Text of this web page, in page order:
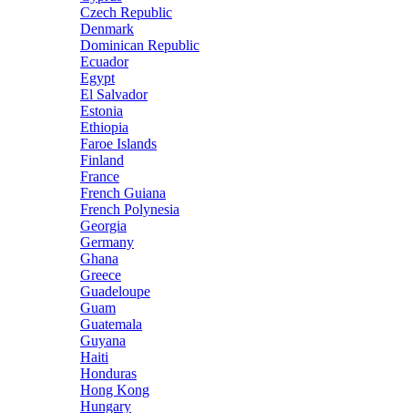
Czech Republic
Denmark
Dominican Republic
Ecuador
Egypt
El Salvador
Estonia
Ethiopia
Faroe Islands
Finland
France
French Guiana
French Polynesia
Georgia
Germany
Ghana
Greece
Guadeloupe
Guam
Guatemala
Guyana
Haiti
Honduras
Hong Kong
Hungary